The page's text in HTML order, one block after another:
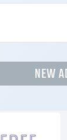
NEW